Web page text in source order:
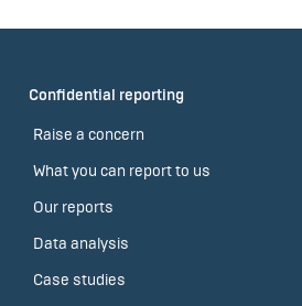
Confidential reporting
Raise a concern
What you can report to us
Our reports
Data analysis
Case studies